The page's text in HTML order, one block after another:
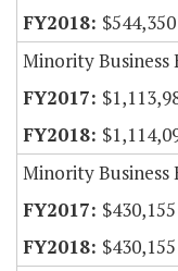
$544,350
Minority Business
Minority Business
$430,155
$430,155